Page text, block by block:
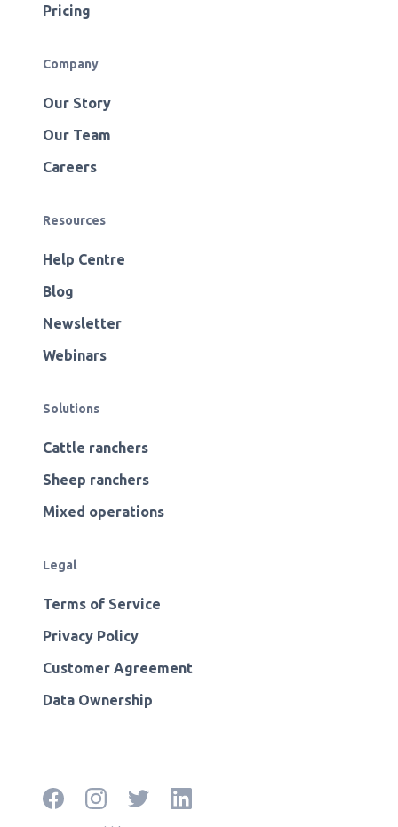
Pricing
Company
Our Story
Our Team
Careers
Resources
Help Centre
Blog
Newsletter
Webinars
Solutions
Cattle ranchers
Sheep ranchers
Mixed operations
Legal
Terms of Service
Privacy Policy
Customer Agreement
Data Ownership